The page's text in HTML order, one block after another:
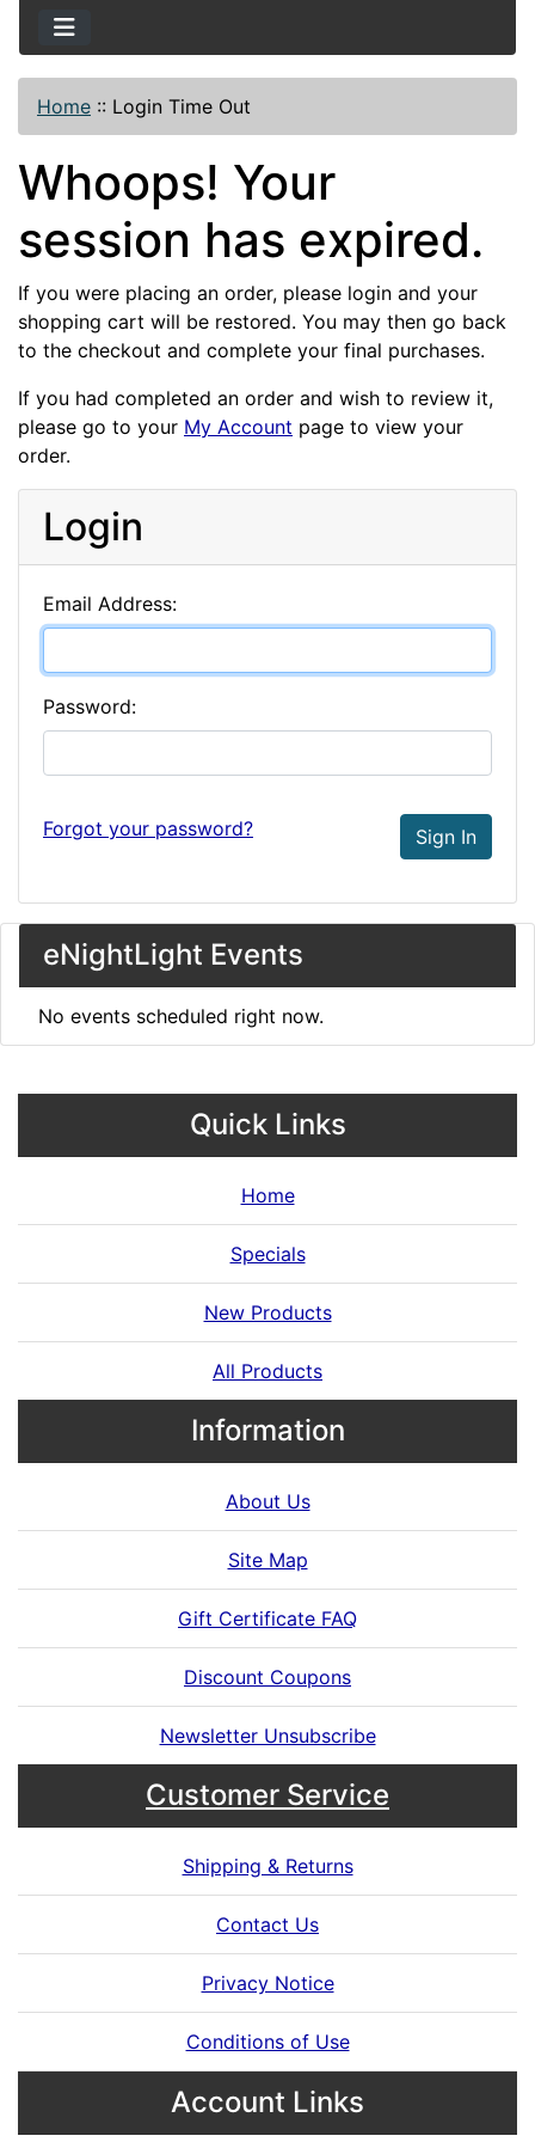
Home :: Login Time Out
Whoops! Your
session has expired.
If you were placing an order, please login and your
shopping cart will be restored. You may then go back
to the checkout and complete your final purchases.
If you had completed an order and wish to review it,
please go to your My Account page to view your
order.
Login
Email Address:
Password:
Forgot your password? Sign In
eNightLight Events
No events scheduled right now.
Quick Links
Home
Specials
New Products
All Products
Information
About Us
Site Map
Gift Certificate FAQ
Discount Coupons
Newsletter Unsubscribe
Customer Service
Shipping & Returns
Contact Us
Privacy Notice
Conditions of Use
Account Links